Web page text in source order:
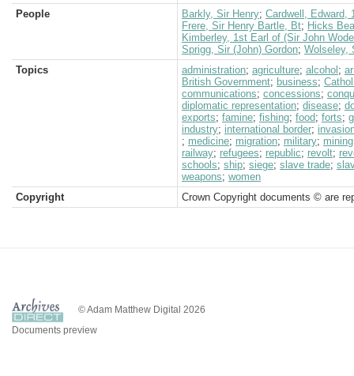
People
Barkly, Sir Henry; Cardwell, Edward,
Frere, Sir Henry Bartle, Bt; Hicks
Kimberley, 1st Earl of (Sir John
Sprigg, Sir (John) Gordon; Wolseley,
Topics
administration; agriculture; alcohol ;
British Government; business;
communications; concessions;
diplomatic representation; disease;
exports; famine; fishing; food; forts;
industry; international border;
; medicine; migration; military; mining
railway; refugees; republic; revolt;
schools; ship; siege; slave trade;
weapons; women
Copyright
Crown Copyright documents © are
© Adam Matthew Digital 2026
Documents preview